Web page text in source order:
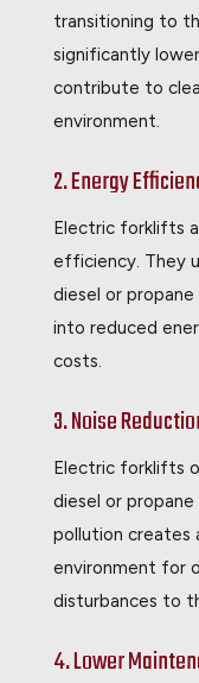
transitioning to
significantly
contribute to
environment.
2. Energy
Electric forklifts
efficiency. They
diesel or
into reduced
costs.
3. Noise
Electric forklifts
diesel or
pollution creates
environment for
disturbances to
4. Lower